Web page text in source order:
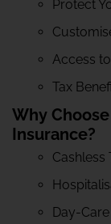
Protect
Access
Tax
Why
Insurance?
Cashless
Day-